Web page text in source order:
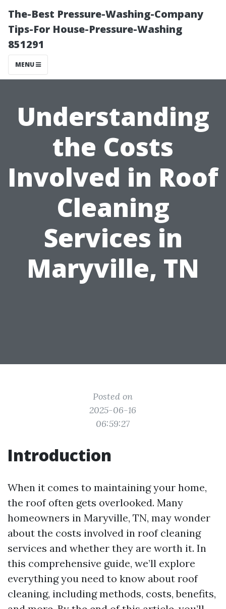
The-Best Pressure-Washing-Company
Tips-For House-Pressure-Washing
851291
MENU
Understanding
the Costs
Involved in Roof
Cleaning
Services in
Maryville, TN
Posted on
2025-06-16
06:59:27
Introduction
When it comes to maintaining your home,
the roof often gets overlooked. Many
homeowners in Maryville, TN, may wonder
about the costs involved in roof cleaning
services and whether they are worth it. In
this comprehensive guide, we’ll explore
everything you need to know about roof
cleaning, including methods, costs, benefits,